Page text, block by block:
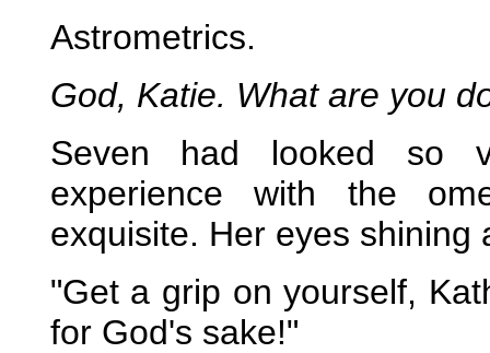
Astrometrics.
God, Katie. What are you
Seven had looked so
experience with the
exquisite. Her eyes
"Get a grip on yourself,
for God's sake!"